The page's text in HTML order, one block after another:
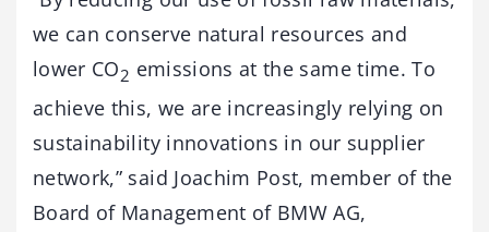
we can conserve natural resources and
lower CO2 emissions at the same time. To
achieve this, we are increasingly relying on
sustainability innovations in our supplier
network,” said Joachim Post, member of the
Board of Management of BMW AG,